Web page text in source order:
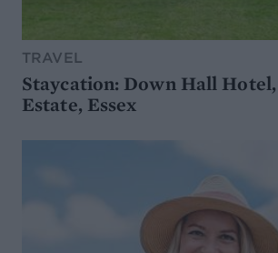
TRAVEL
Staycation: Down Hall Hotel,
Estate, Essex